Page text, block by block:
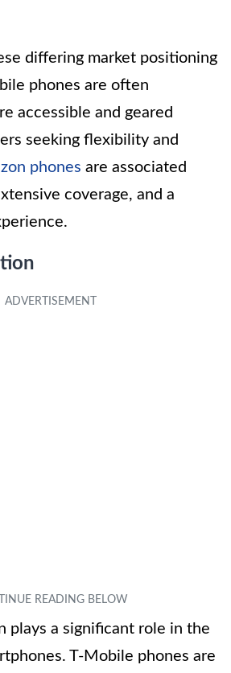
differing market positioning
phones are often
accessible and geared
seeking flexibility and
phones are associated
coverage, and a
plays a significant role in the
T-Mobile phones are